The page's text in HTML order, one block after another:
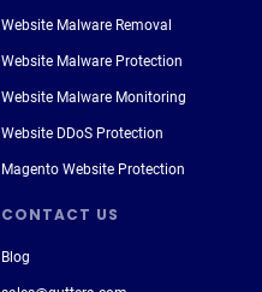
CONTACT US
Blog
Website Malware Removal
Website Malware Protection
Website Malware Monitoring
Website DDoS Protection
Magento Website Protection